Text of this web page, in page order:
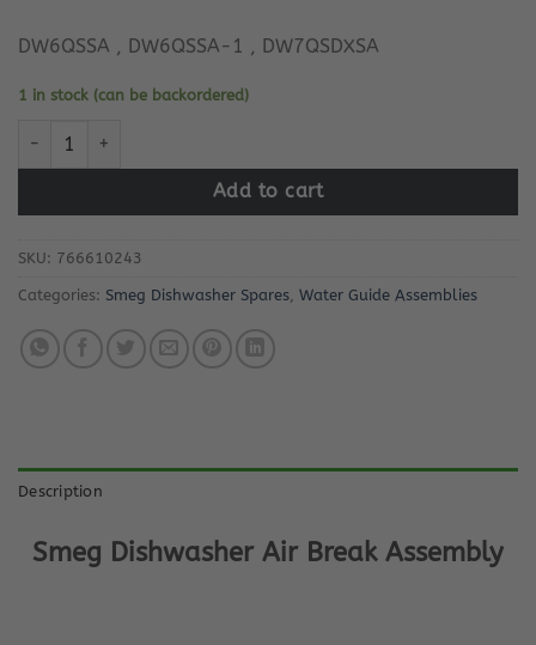
DW6QSSA , DW6QSSA-1 , DW7QSDXSA
1 in stock (can be backordered)
Smeg Dishwasher Air Break Assembly quantity
Add to cart
SKU: 766610243
Categories: Smeg Dishwasher Spares, Water Guide Assemblies
Description
Smeg Dishwasher Air Break Assembly